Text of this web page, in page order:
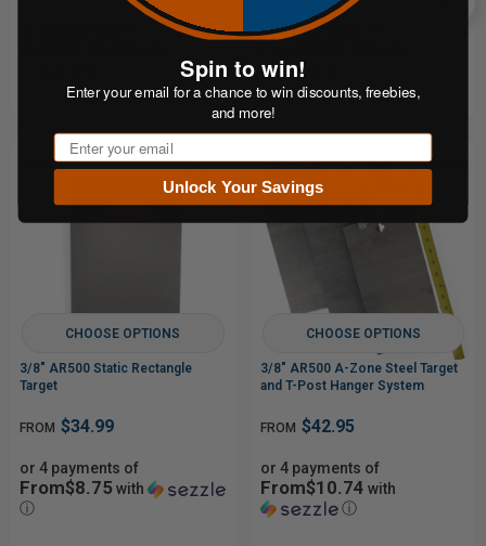
or 5 payments of
CHOOSE OPTIONS
3/8" AR500 Static Rectangle
Target
FROM $34.99
or 4 payments of
From$8.75with
ⓘ
Sale
CHOOSE OPTIONS
3/8" AR500 A-Zone Steel Target
and T-Post Hanger System
FROM $42.95
or 4 payments of
From$10.74 with
ⓘ
Spin to win!
Enter your email for a chance to win discounts, freebies,
and more!
Email
Unlock Your Savings